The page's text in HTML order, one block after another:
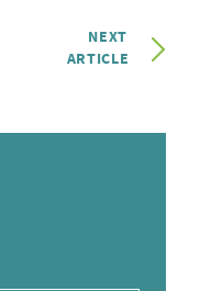
NEXT
ARTICLE